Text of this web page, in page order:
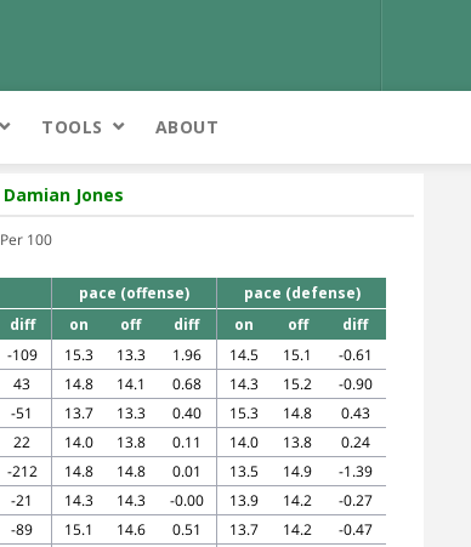
TOOLS ABOUT
Damian Jones
Per 100
pace (offense)
pace (defense)
diff on off diff on off
diff
-109 15.3 13.3 1.96 14.5 15.1
-0.61
43 14.8 14.1 0.68 14.3 15.2
-0.90
-51 13.7 13.3 0.40 15.3 14.8
0.43
22 14.0 13.8 0.11 14.0 13.8
0.24
-212 14.8 14.8 0.01 13.5 14.9
-1.39
-21 14.3 14.3 -0.00 13.9 14.2
-0.27
-89 15.1 14.6 0.51 13.7 14.2
-0.47